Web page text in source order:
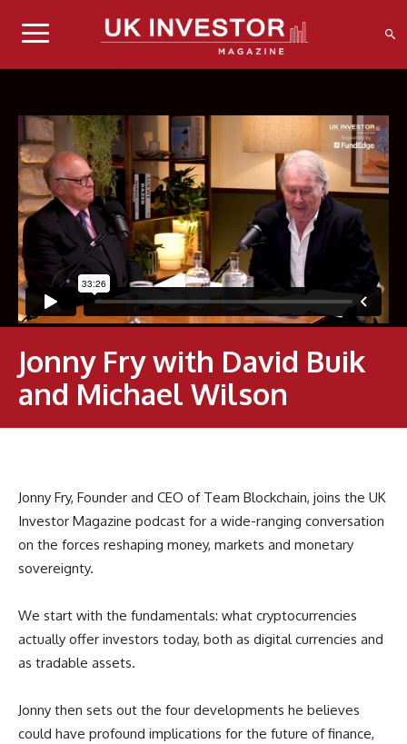
Jonny Fry with David Buik
and Michael Wilson
Jonny Fry, Founder and CEO of Team Blockchain, joins the UK
Investor Magazine podcast for a wide-ranging conversation
on the forces reshaping money, markets and monetary
sovereignty.
We start with the fundamentals: what cryptocurrencies
actually offer investors today, both as digital currencies and
as tradable assets.
Jonny then sets out the four developments he believes
could have profound implications for the future of finance,